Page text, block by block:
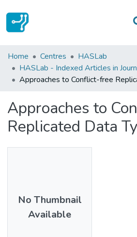
Statistics
Communities & Collections
Home Centres
HASLab
HASLab - Indexed Articles in
Approaches to Conflict-free
Approaches to
Replicated Data
No Thumbnail
Available